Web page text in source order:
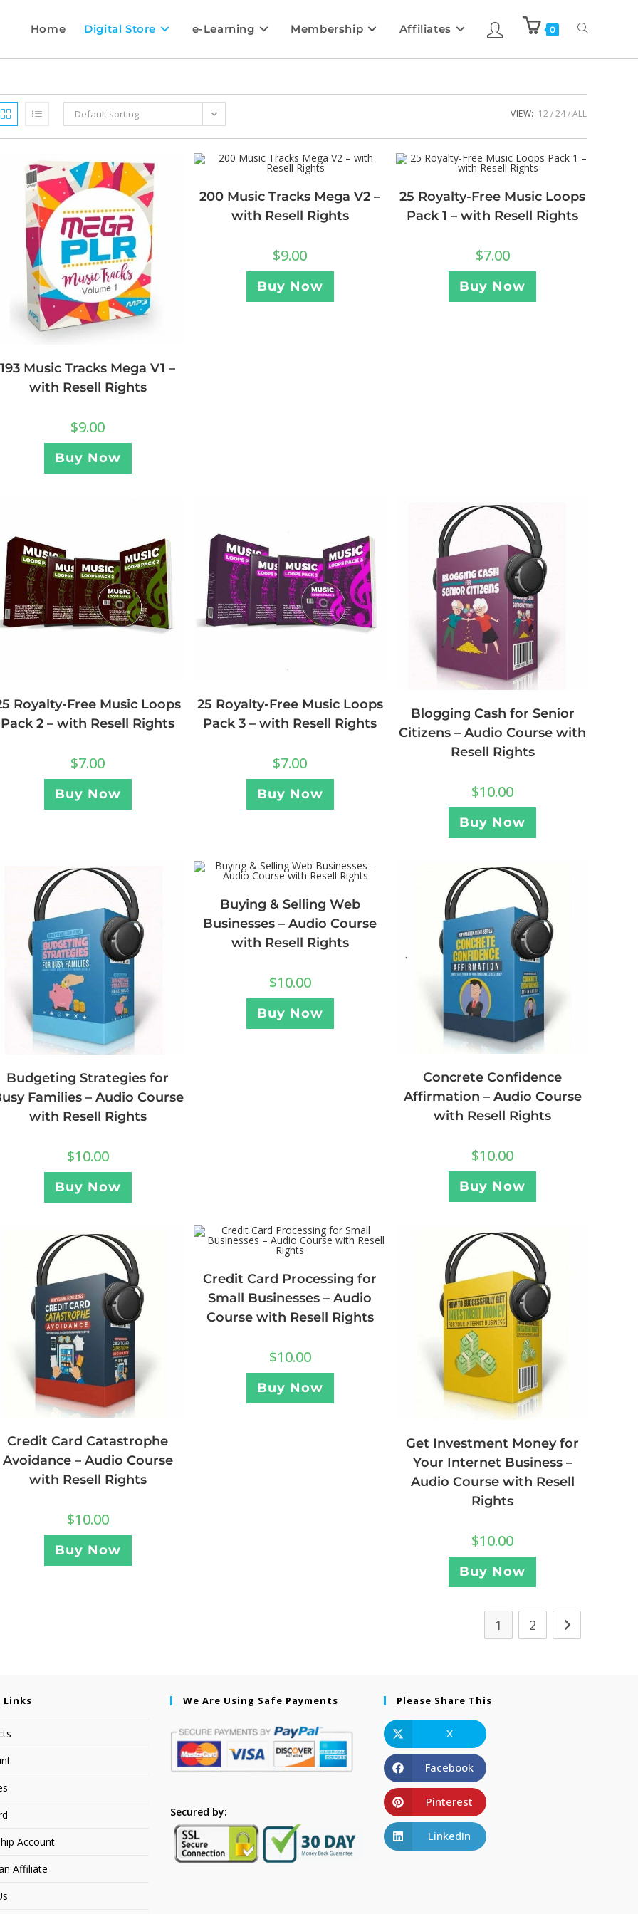
Home Digital Store e-Learning Membership Affiliates 0
Default sorting VIEW: 12 24 ALL
193 Music Tracks Mega V1 –
with Resell Rights
$9.00
Buy Now
200 Music Tracks Mega V2 –
with Resell Rights
$9.00
Buy Now
25 Royalty-Free Music Loops
Pack 1 – with Resell Rights
$7.00
Buy Now
Royalty-Free Music Loops
Pack 2 – with Resell Rights
$7.00
Buy Now
25 Royalty-Free Music Loops
Pack 3 – with Resell Rights
$7.00
Buy Now
Blogging Cash for Senior
Citizens – Audio Course with
Resell Rights
$10.00
Buy Now
Budgeting Strategies for
Families – Audio Course
with Resell Rights
$10.00
Buy Now
Buying & Selling Web
Businesses – Audio Course
with Resell Rights
$10.00
Buy Now
Concrete Confidence
Affirmation – Audio Course
with Resell Rights
$10.00
Buy Now
Credit Card Catastrophe
Avoidance – Audio Course
with Resell Rights
$10.00
Buy Now
Credit Card Processing for
Small Businesses – Audio
Course with Resell Rights
$10.00
Buy Now
Get Investment Money for
Your Internet Business –
Audio Course with Resell
Rights
$10.00
Buy Now
1 2
Links
Account
Affiliate
We Are Using Safe Payments
Secured by:
Please Share This
X
Facebook
Pinterest
LinkedIn